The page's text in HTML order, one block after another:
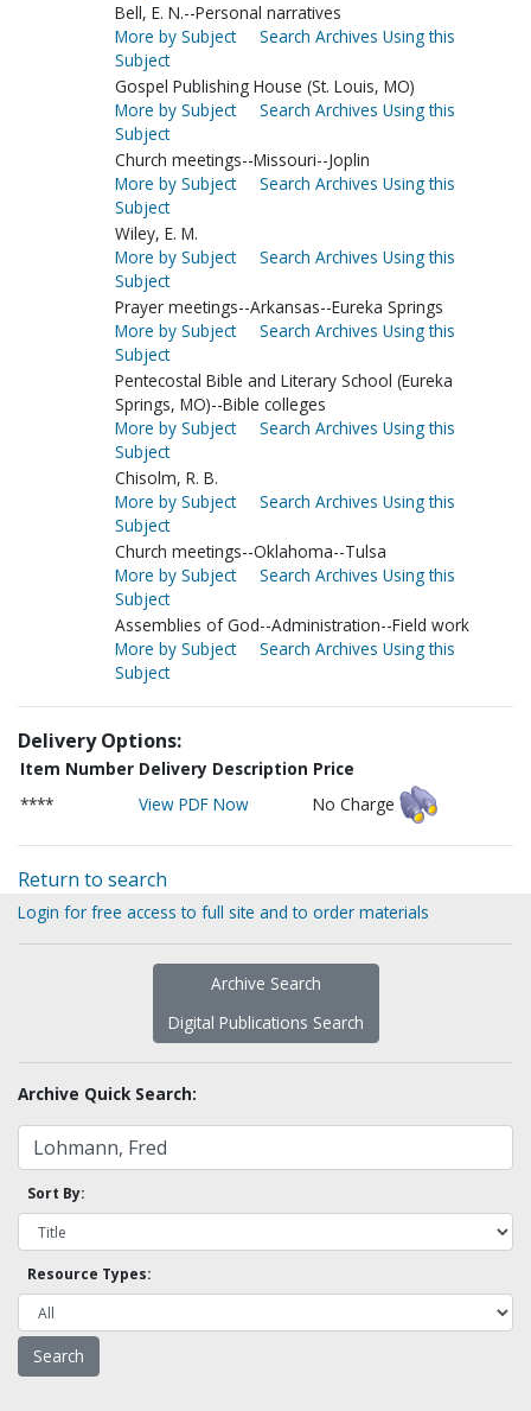
Bell, E. N.--Personal narratives
More by Subject
Search Archives Using this
Subject
Gospel Publishing House (St. Louis, MO)
More by Subject
Search Archives Using this
Subject
Church meetings--Missouri--Joplin
More by Subject
Search Archives Using this
Subject
Wiley, E. M.
More by Subject
Search Archives Using this
Subject
Prayer meetings--Arkansas--Eureka Springs
More by Subject
Search Archives Using this
Subject
Pentecostal Bible and Literary School (Eureka
Springs, MO)--Bible colleges
More by Subject
Search Archives Using this
Subject
Chisolm, R. B.
More by Subject
Search Archives Using this
Subject
Church meetings--Oklahoma--Tulsa
More by Subject
Search Archives Using this
Subject
Assemblies of God--Administration--Field work
More by Subject
Search Archives Using this
Subject
Delivery Options:
Item Number Delivery Description Price
****
View PDF Now No Charge
Return to search
Login for free access to full site and to order materials
Archive Search
Digital Publications Search
Archive Quick Search:
Sort By:
Resource Types: